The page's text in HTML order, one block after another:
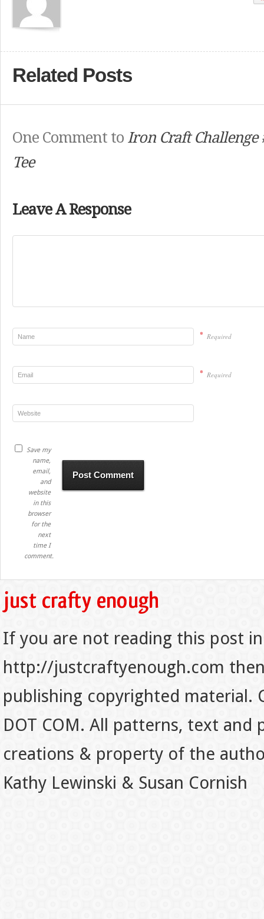
Related Posts
One Comment to Iron Craft Challenge
Tee
Leave A Response
* Required
* Required
Save my
name,
email,
and
website
in this
browser
for the
next
time I
comment.
If you are not reading this post
http://justcraftyenough.com
publishing copyrighted material.
DOT COM. All patterns, text
creations & property of the
Kathy Lewinski & Susan Cornish